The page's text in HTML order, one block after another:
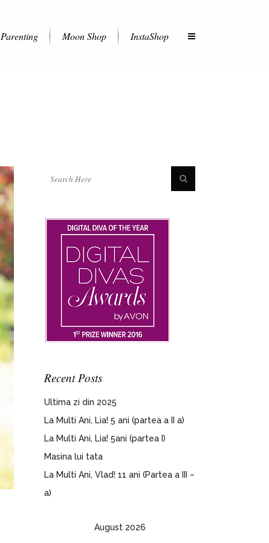
Parenting Moon Shop InstaShop
Recent Posts
Ultima zi din 2025
La Multi Ani, Lia! 5 ani (partea a II a)
La Multi Ani, Lia! 5ani (partea I)
Masina lui tata
La Multi Ani, Vlad! 11 ani (Partea a III –
a)
August 2026